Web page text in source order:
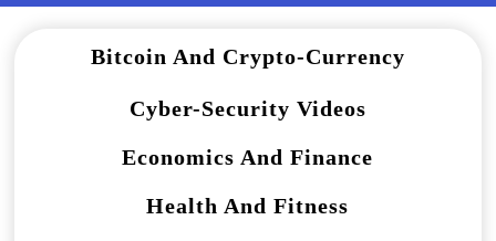
Bitcoin And Crypto-Currency
Cyber-Security Videos
Economics And Finance
Health And Fitness